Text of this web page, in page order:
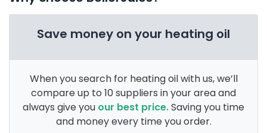
Save money on your heating oil
When you search for heating oil with us, we’ll
compare up to 10 suppliers in your area and
always give you our best price.Saving you time
and money every time you order.